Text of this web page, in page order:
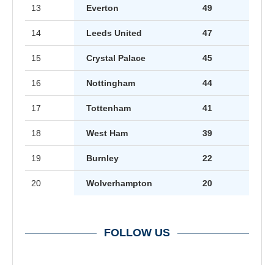
13 Everton 49
14 Leeds United 47
15 Crystal Palace 45
16 Nottingham 44
17 Tottenham 41
18 West Ham 39
19 Burnley 22
20 Wolverhampton 20
FOLLOW US